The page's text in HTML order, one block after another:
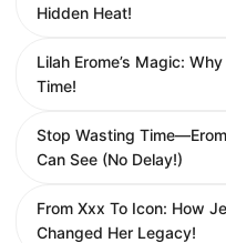
Hidden Heat!
Lilah Erome’s Magic:
Time!
Stop Wasting
Can See (No Delay!)
From Xxx To Icon: How
Changed Her Legacy!